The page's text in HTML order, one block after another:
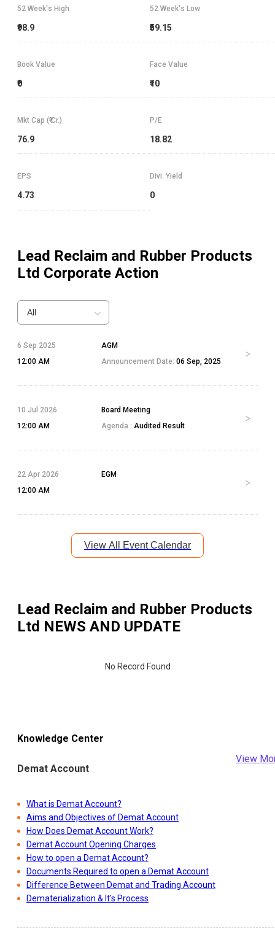
52 Week's High
₹98.9
52 Week's Low
₹59.15
Book Value
₹0
Face Value
₹10
Mkt Cap (₹ Cr.)
76.9
P/E
18.82
EPS
4.73
Divi. Yield
0
Lead Reclaim and Rubber Products
Ltd Corporate Action
All
6 Sep 2025
12:00 AM
AGM
Announcement Date: 06 Sep, 2025
10 Jul 2026
12:00 AM
Board Meeting
Agenda : Audited Result
22 Apr 2026
12:00 AM
EGM
View All Event Calendar
Lead Reclaim and Rubber Products
Ltd NEWS AND UPDATE
No Record Found
Knowledge Center
Demat Account
View
What is Demat Account?
Aims and Objectives of Demat Account
How Does Demat Account Work?
Demat Account Opening Charges
How to open a Demat Account?
Documents Required to open a Demat Account
Difference Between Demat and Trading Account
Dematerialization & It's Process